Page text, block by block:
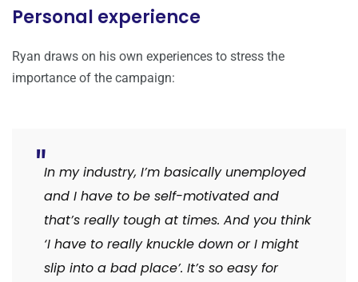
Personal experience
Ryan draws on his own experiences to stress the
importance of the campaign:
In my industry, I’m basically unemployed
and I have to be self-motivated and
that’s really tough at times. And you think
‘I have to really knuckle down or I might
slip into a bad place’. It’s so easy for